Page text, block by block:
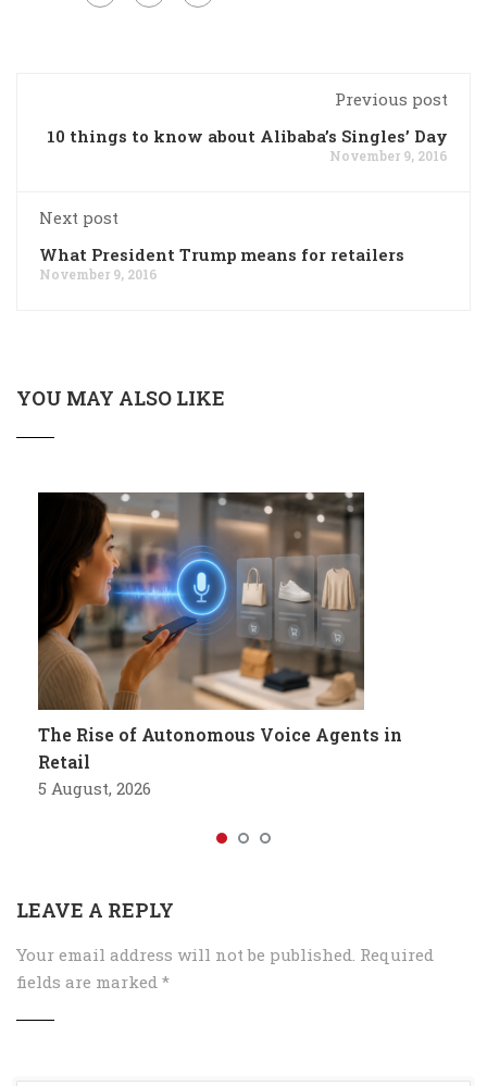
Previous post
10 things to know about Alibaba’s Singles’ Day
November 9, 2016
Next post
What President Trump means for retailers
November 9, 2016
YOU MAY ALSO LIKE
The Rise of Autonomous Voice Agents in
Retail
5 August, 2026
LEAVE A REPLY
Your email address will not be published. Required
fields are marked *